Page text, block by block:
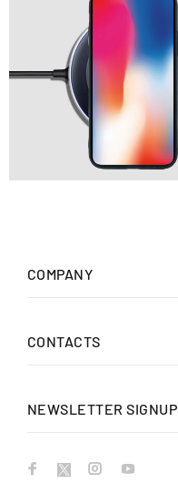
COMPANY
CONTACTS
NEWSLETTER SIGNUP